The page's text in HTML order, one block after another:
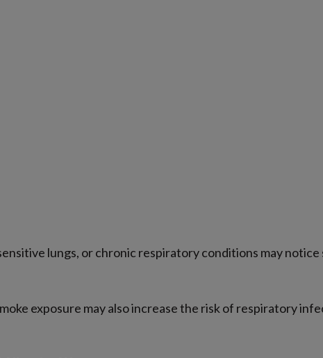
lungs, or chronic respiratory conditions may
exposure may also increase the risk of respiratory